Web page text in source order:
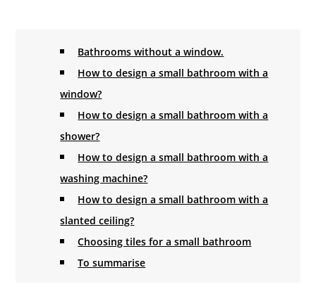
Bathrooms without a window.
How to design a small bathroom with a
window?
How to design a small bathroom with a
shower?
How to design a small bathroom with a
washing machine?
How to design a small bathroom with a
slanted ceiling?
Choosing tiles for a small bathroom
To summarise